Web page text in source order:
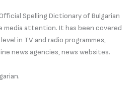
Spelling Dictionary of Bulgarian
attention. It has been covered
in TV and radio programmes,
news agencies, news websites.